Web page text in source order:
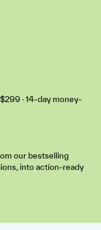
· 14-day money-
our bestselling
into action-ready